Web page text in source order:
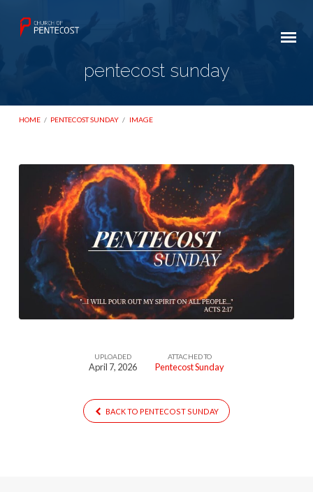
pentecost sunday
HOME / PENTECOST SUNDAY / IMAGE
pentecost
sunday
UPLOADED
April 7, 2026
ATTACHED TO
Pentecost Sunday
BACK TO PENTECOST SUNDAY